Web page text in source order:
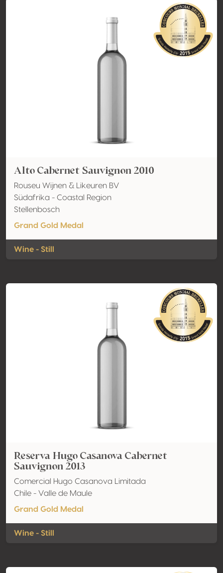
Alto Cabernet Sauvignon 2010
Rouseu Wijnen & Likeuren BV
Südafrika - Coastal Region
Stellenbosch
Grand Gold Medal
Wine - Still
Reserva Hugo Casanova Cabernet
Sauvignon 2013
Comercial Hugo Casanova Limitada
Chile - Valle de Maule
Grand Gold Medal
Wine - Still